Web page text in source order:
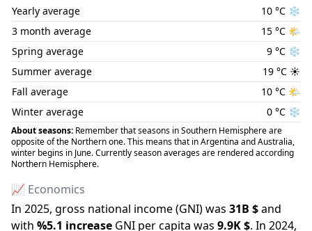
Yearly average 10 °C ❄️
3 month average
15 °C 🌤️
Spring average
9 °C ❄️
Summer average
19 °C ☀️
Fall average
10 °C 🌤️
Winter average
0 °C ❄️
About seasons: Remember that seasons in Southern Hemisphere are
opposite of the Northern one. This means that in Argentina and Australia,
winter begins in June. Currently season averages are rendered according
Northern Hemisphere.
📈 Economics
In 2025, gross national income (GNI) was 31B $and
with %5.1 increase GNI per capita was 9.9K$. In 2024,